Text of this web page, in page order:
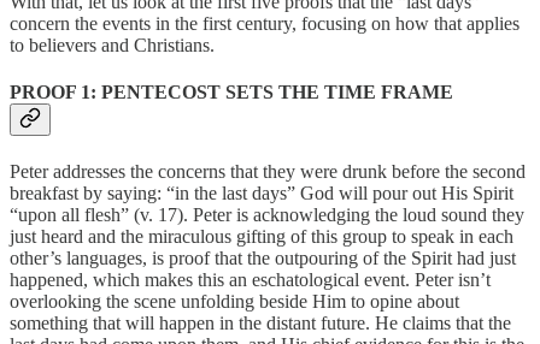
concern the events in the first century, focusing on how that applies
to believers and Christians.
PROOF 1: PENTECOST SETS THE TIME FRAME
Peter addresses the concerns that they were drunk before the second
breakfast by saying: “in the last days” God will pour out His Spirit
“upon all flesh” (v. 17). Peter is acknowledging the loud sound they
just heard and the miraculous gifting of this group to speak in each
other’s languages, is proof that the outpouring of the Spirit had just
happened, which makes this an eschatological event. Peter isn’t
overlooking the scene unfolding beside Him to opine about
something that will happen in the distant future. He claims that the